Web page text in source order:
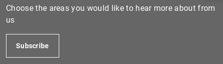
Choose the areas you would like to hear more about from
us
Subscribe